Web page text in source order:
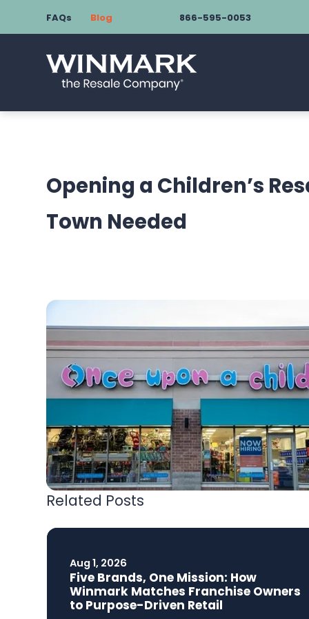
FAQs Blog 866-595-0053
Opening a Children’s
Town Needed
Related Posts
Aug 1, 2026
Five Brands, One Mission: How
Winmark Matches Franchise Owners
to Purpose-Driven Retail